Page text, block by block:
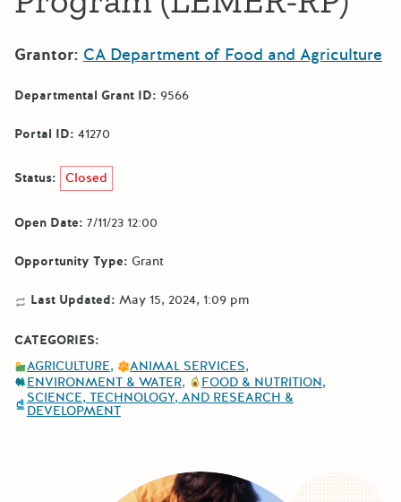
Grantor: CA Department of Food and Agriculture
Departmental Grant ID: 9566
Portal ID: 41270
Status: Closed
Open Date: 7/11/23 12:00
Opportunity Type: Grant
Last Updated: May 15, 2024, 1:09 pm
CATEGORIES:
AGRICULTURE
ANIMAL SERVICES
ENVIRONMENT & WATER
FOOD & NUTRITION
SCIENCE, TECHNOLOGY, AND RESEARCH &
DEVELOPMENT